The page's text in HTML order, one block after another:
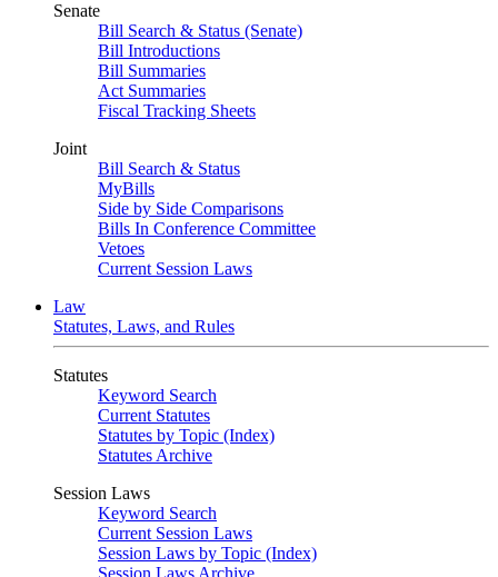
Senate
Bill Search & Status (Senate)
Bill Introductions
Bill Summaries
Act Summaries
Fiscal Tracking Sheets
Joint
Bill Search & Status
MyBills
Side by Side Comparisons
Bills In Conference Committee
Vetoes
Current Session Laws
Law
Statutes, Laws, and Rules
Statutes
Keyword Search
Current Statutes
Statutes by Topic (Index)
Statutes Archive
Session Laws
Keyword Search
Current Session Laws
Session Laws by Topic (Index)
Session Laws Archive